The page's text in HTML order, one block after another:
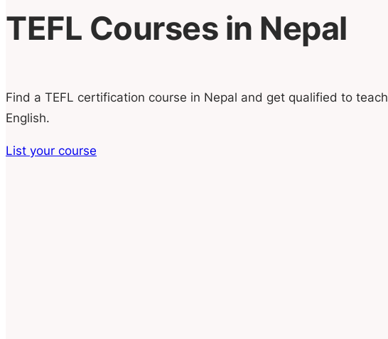
TEFL Courses in Nepal
Find a TEFL certification course in Nepal and get qualified to teach
English.
List your course